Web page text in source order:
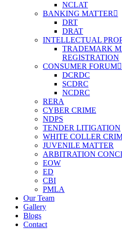
NCLAT
BANKING MATTER
DRT
DRAT
INTELLECTUAL
TRADEMARK
REGISTRATION
CONSUMER FORUM
DCRDC
SCDRC
NCDRC
RERA
CYBER CRIME
NDPS
TENDER LITIGATION
WHITE COLLER
JUVENILE MATTER
ARBITRATION
EOW
ED
CBI
PMLA
Our Team
Gallery
Blogs
Contact